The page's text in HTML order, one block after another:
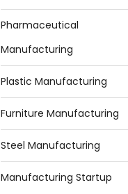
Pharmaceutical
Manufacturing
Plastic Manufacturing
Furniture Manufacturing
Steel Manufacturing
Manufacturing Startup